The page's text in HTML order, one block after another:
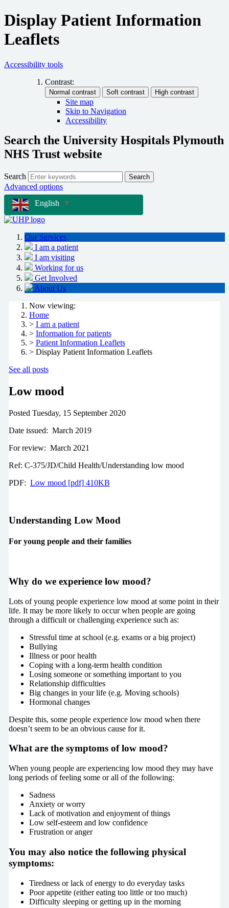
Display Patient Information
Leaflets
Accessibility tools
Contrast:
Site map
Skip to Navigation
Accessibility
Search the University Hospitals Plymouth
NHS Trust website
Search Search
Advanced options
English
▼
Our Services
I am a patient
I am visiting
Working for us
Get Involved
About Us
Now viewing:
Home
> I am a patient
> Information for patients
> Patient Information Leaflets
> Display Patient Information Leaflets
See all posts
Low mood
Posted Tuesday, 15 September 2020
Date issued: March 2019
For review: March 2021
Ref: C-375/JD/Child Health/Understanding low mood
PDF: Low mood [pdf] 410KB
Understanding Low Mood­­­
For young people and their families
Why do we experience low mood?
Lots of young people experience low mood at some point in their
life. It may be more likely to occur when people are going
through a difficult or challenging experience such as:
Stressful time at school (e.g. exams or a big project)
Bullying
Illness or poor health
Coping with a long-term health condition
Losing someone or something important to you
Relationship difficulties
Big changes in your life (e.g. Moving schools)
Hormonal changes
Despite this, some people experience low mood when there
doesn’t seem to be an obvious cause for it.
What are the symptoms of low mood?
When young people are experiencing low mood they may have
long periods of feeling some or all of the following:
Sadness
Anxiety or worry
Lack of motivation and enjoyment of things
Low self-esteem and low confidence
Frustration or anger
You may also notice the following physical
symptoms:
Tiredness or lack of energy to do everyday tasks
Poor appetite (either eating too little or too much)
Difficulty sleeping or getting up in the morning